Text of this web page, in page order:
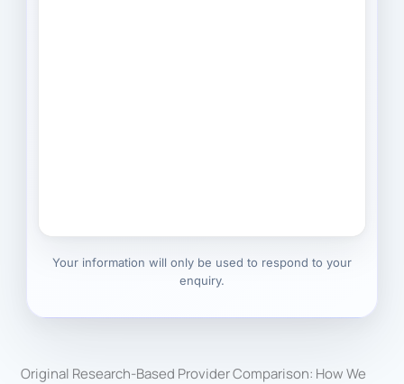
Your information will only be used to respond to your
enquiry.
Original Research-Based Provider Comparison: How We